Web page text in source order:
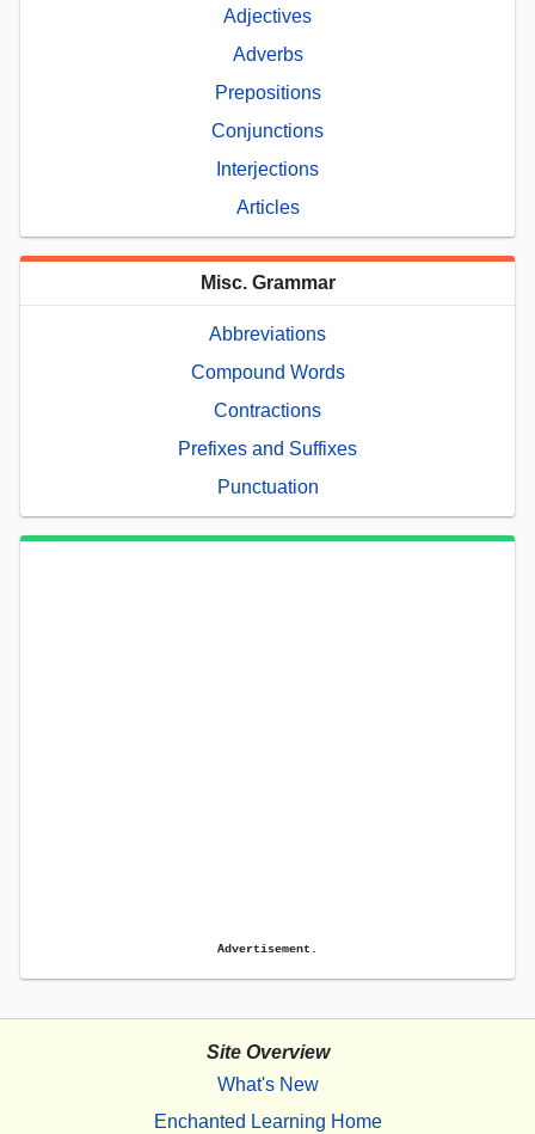
Adjectives
Adverbs
Prepositions
Conjunctions
Interjections
Articles
Misc. Grammar
Abbreviations
Compound Words
Contractions
Prefixes and Suffixes
Punctuation
Advertisement.
Site Overview
What's New
Enchanted Learning Home